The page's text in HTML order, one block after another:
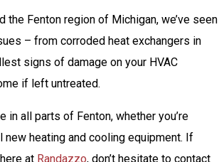
the Fenton region of Michigan, we’ve seen
– from corroded heat exchangers in
signs of damage on your HVAC
if left untreated.
in all parts of Fenton, whether you’re
heating and cooling equipment. If
at Randazzo, don’t hesitate to contact